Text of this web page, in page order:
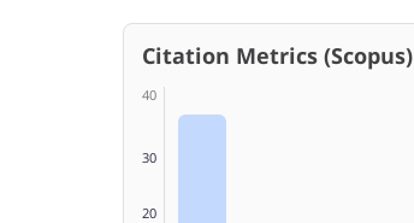
Citation Metrics (Scopus)
40
30
20